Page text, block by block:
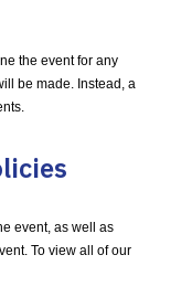
the event for any
be made. Instead, a
event, as well as
To view all of our